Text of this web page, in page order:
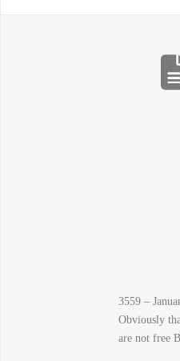
3559 –
Obviously
are not free